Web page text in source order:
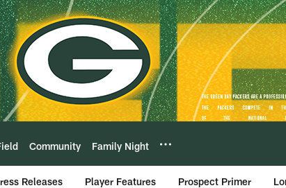
Community Family Night
Releases Player Features Prospect Primer